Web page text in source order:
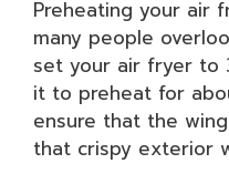
Preheating your air
many people
set your air fryer to
it to preheat for
ensure that the
that crispy exterior